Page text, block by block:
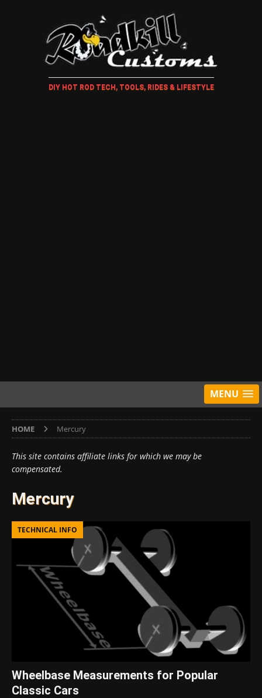
DIY HOT ROD TECH, TOOLS, RIDES & LIFESTYLE
MENU
HOME Mercury
This site contains affiliate links for which we may be
compensated.
Mercury
TECHNICAL INFO
Wheelbase Measurements for Popular
Classic Cars